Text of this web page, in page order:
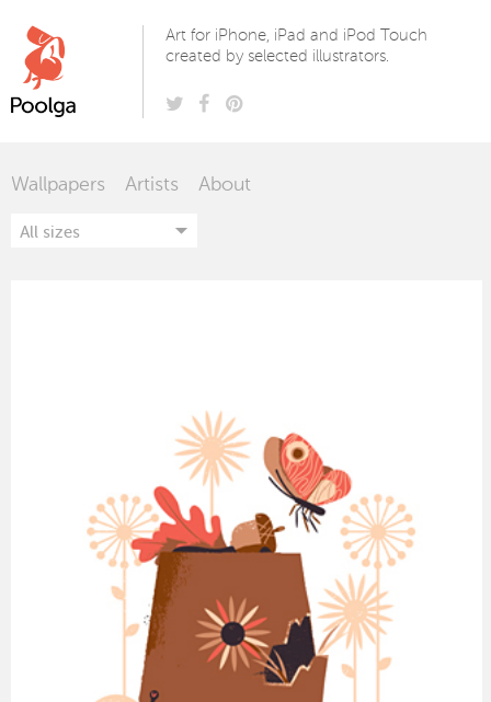
Art for iPhone, iPad and iPod Touch
created by selected illustrators.
Wallpapers Artists About